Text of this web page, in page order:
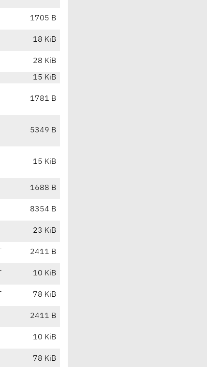
1705 B
18 KiB
28 KiB
15 KiB
1781 B
5349 B
15 KiB
1688 B
8354 B
23 KiB
2411 B
10 KiB
78 KiB
2411 B
10 KiB
78 KiB